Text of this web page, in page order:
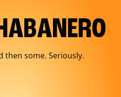
then some. Seriously.